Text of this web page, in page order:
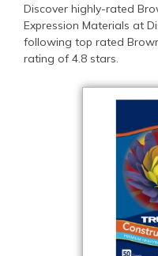
Discover highly-rated
Expression Materials at
following top rated
rating of 4.8 stars.